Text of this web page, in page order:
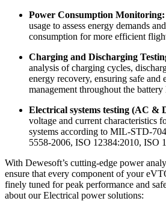
Power Consumption Monitoring:
usage to assess energy demands
consumption for more efficient
Charging and Discharging
analysis of charging cycles,
energy recovery, ensuring safe and
management throughout the
Electrical systems testing (AC &
voltage and current characteristics
systems according to MIL-STD-
5558-2006, ISO 12384:2010, ISO
With Dewesoft’s cutting-edge power
ensure that every component of your
finely tuned for peak performance and
about our Electrical power solutions: